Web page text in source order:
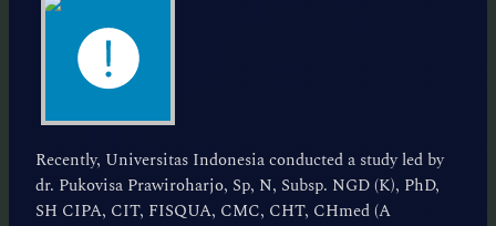
Recently, Universitas Indonesia conducted a study led by
dr. Pukovisa Prawiroharjo, Sp, N, Subsp. NGD (K), PhD,
SH CIPA, CIT, FISQUA, CMC, CHT, CHmed (A